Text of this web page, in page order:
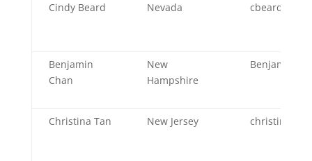
Cindy Beard
Nevada
Benjamin
Chan
New
Hampshire
Christina Tan New Jersey